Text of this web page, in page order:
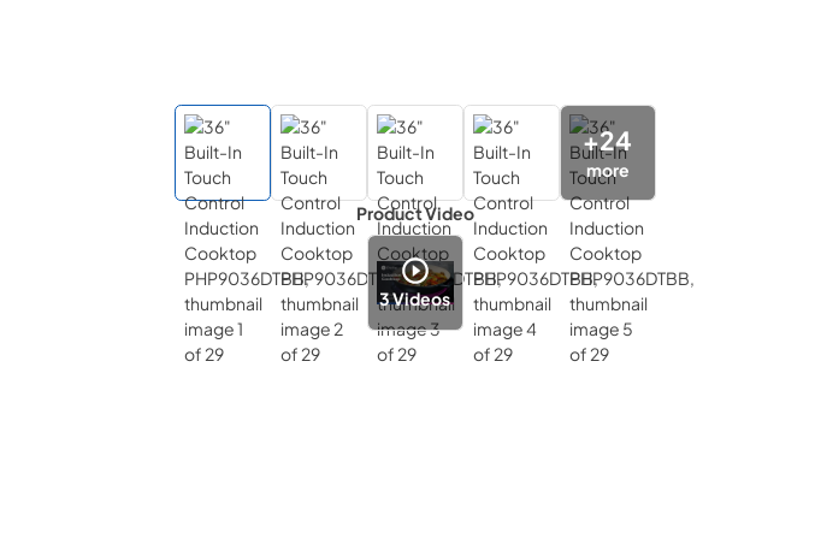
+24
more
Product Video
3Videos